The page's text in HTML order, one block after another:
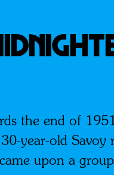
the end of
year-old
upon a